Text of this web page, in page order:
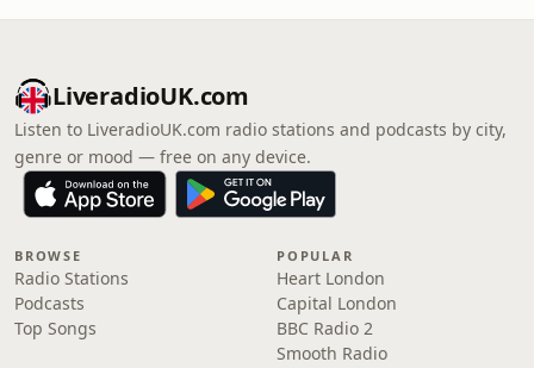
LiveradioUK.com
Listen to LiveradioUK.com radio stations and podcasts by city,
genre or mood — free on any device.
BROWSE
Radio Stations
Podcasts
Top Songs
POPULAR
Heart London
Capital London
BBC Radio 2
Smooth Radio